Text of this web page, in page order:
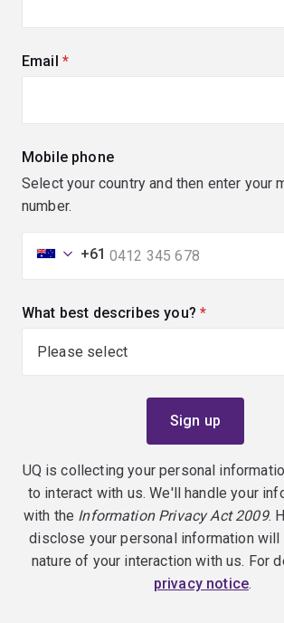
Email (required)
Mobile phone
Select your country and then enter your
number.
+61
What best describes you? (required)
UQ is collecting your personal
to interact with us. We'll handle your
with the Information Privacy Act 2009.
disclose your personal information will
nature of your interaction with us. For
privacy notice.